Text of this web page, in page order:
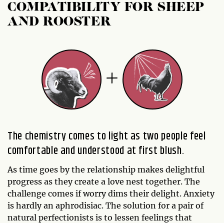
COMPATIBILITY FOR SHEEP
AND ROOSTER
The chemistry comes to light as two people feel
comfortable and understood at first blush.
As time goes by the relationship makes delightful
progress as they create a love nest together. The
challenge comes if worry dims their delight. Anxiety
is hardly an aphrodisiac. The solution for a pair of
natural perfectionists is to lessen feelings that